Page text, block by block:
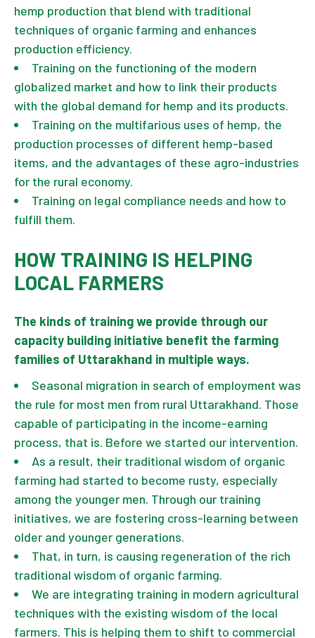
hemp production that blend with traditional
techniques of organic farming and enhances
production efficiency.
Training on the functioning of the modern
globalized market and how to link their products
with the global demand for hemp and its products.
Training on the multifarious uses of hemp, the
production processes of different hemp-based
items, and the advantages of these agro-industries
for the rural economy.
Training on legal compliance needs and how to
fulfill them.
HOW TRAINING IS HELPING
LOCAL FARMERS
The kinds of training we provide through our
capacity building initiative benefit the farming
families of Uttarakhand in multiple ways.
Seasonal migration in search of employment was
the rule for most men from rural Uttarakhand. Those
capable of participating in the income-earning
process, that is. Before we started our intervention.
As a result, their traditional wisdom of organic
farming had started to become rusty, especially
among the younger men. Through our training
initiatives, we are fostering cross-learning between
older and younger generations.
That, in turn, is causing regeneration of the rich
traditional wisdom of organic farming.
We are integrating training in modern agricultural
techniques with the existing wisdom of the local
farmers. This is helping them to shift to commercial